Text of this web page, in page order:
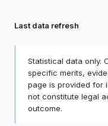
Last data refresh
Statistical data only.
specific merits,
page is provided for
not constitute legal
outcome.